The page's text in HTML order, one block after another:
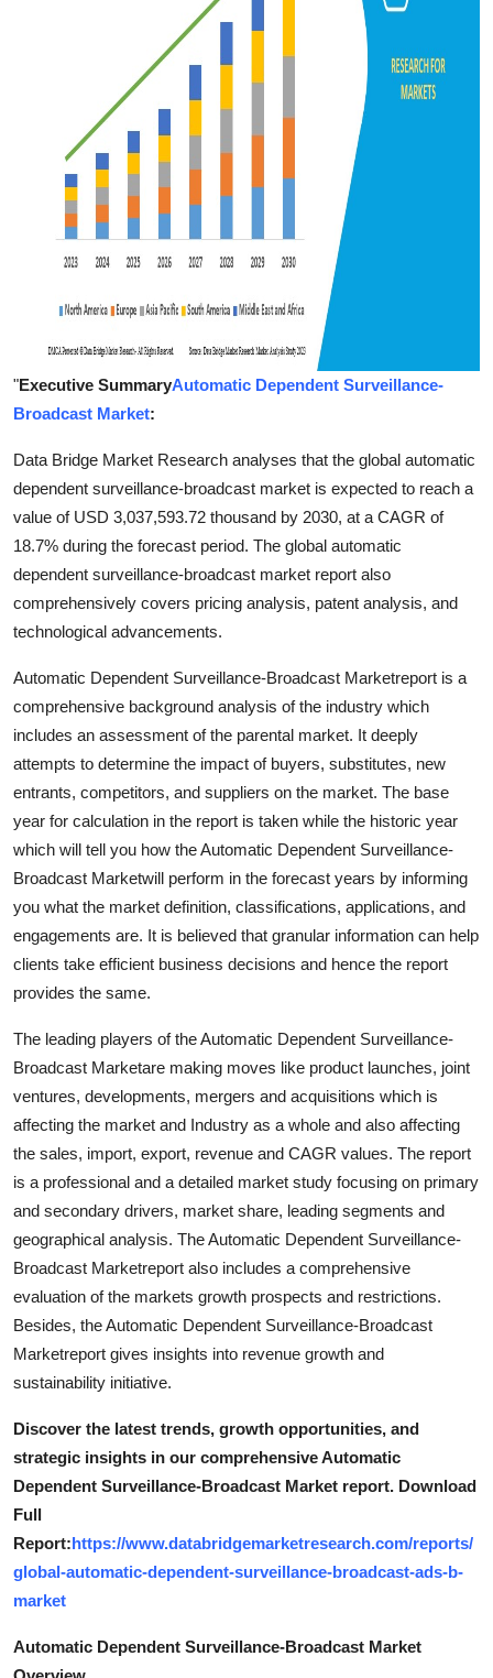
Press Release
"Executive SummaryAutomatic Dependent Surveillance-
Broadcast Market:
Data Bridge Market Research analyses that the global automatic
dependent surveillance-broadcast market is expected to reach a
value of USD 3,037,593.72 thousand by 2030, at a CAGR of
18.7% during the forecast period. The global automatic
dependent surveillance-broadcast market report also
comprehensively covers pricing analysis, patent analysis, and
technological advancements.
Automatic Dependent Surveillance-Broadcast Marketreport is a
comprehensive background analysis of the industry which
includes an assessment of the parental market. It deeply
attempts to determine the impact of buyers, substitutes, new
entrants, competitors, and suppliers on the market. The base
year for calculation in the report is taken while the historic year
which will tell you how the Automatic Dependent Surveillance-
Broadcast Marketwill perform in the forecast years by informing
you what the market definition, classifications, applications, and
engagements are. It is believed that granular information can help
clients take efficient business decisions and hence the report
provides the same.
The leading players of the Automatic Dependent Surveillance-
Broadcast Marketare making moves like product launches, joint
ventures, developments, mergers and acquisitions which is
affecting the market and Industry as a whole and also affecting
the sales, import, export, revenue and CAGR values. The report
is a professional and a detailed market study focusing on primary
and secondary drivers, market share, leading segments and
geographical analysis. The Automatic Dependent Surveillance-
Broadcast Marketreport also includes a comprehensive
evaluation of the markets growth prospects and restrictions.
Besides, the Automatic Dependent Surveillance-Broadcast
Marketreport gives insights into revenue growth and
sustainability initiative.
Discover the latest trends, growth opportunities, and
strategic insights in our comprehensive Automatic
Dependent Surveillance-Broadcast Market report. Download
Full
Report:https://www.databridgemarketresearch.com/reports/
global-automatic-dependent-surveillance-broadcast-ads-b-
market
Automatic Dependent Surveillance-Broadcast Market